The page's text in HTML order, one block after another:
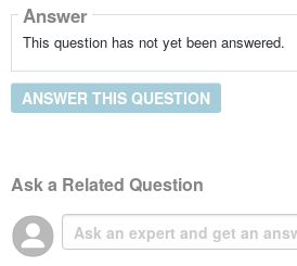
Answer
This question has not yet been answered.
ANSWER THIS QUESTION
Ask a Related Question